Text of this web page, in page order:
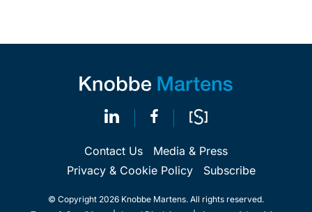
Contact Us
Media & Press
Privacy & Cookie Policy
Subscribe
© Copyright 2026 Knobbe Martens. All rights reserved.